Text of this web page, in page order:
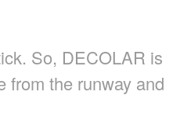
So, DECOLAR is
from the runway and